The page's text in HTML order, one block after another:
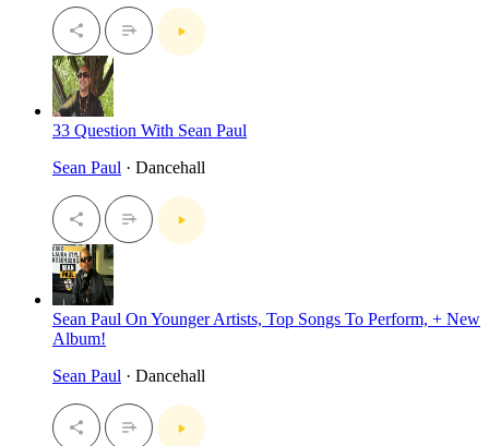
33 Question With Sean Paul
Sean Paul · Dancehall
Sean Paul On Younger Artists, Top Songs To Perform, + New
Album!
Sean Paul · Dancehall